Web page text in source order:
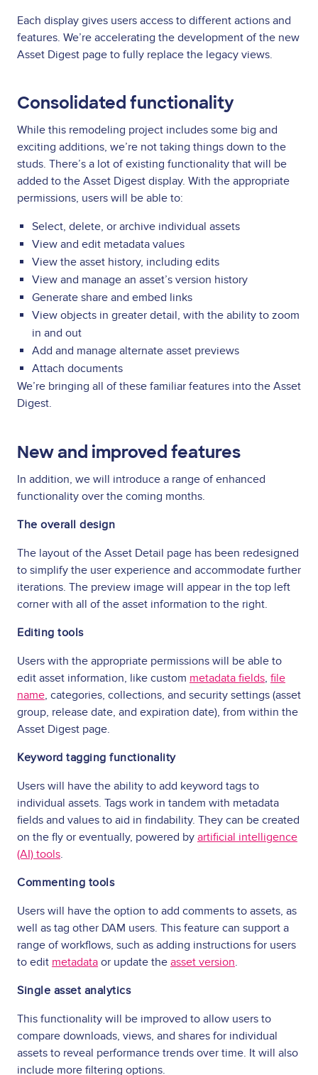
Each display gives users access to different actions and
features. We’re accelerating the development of the new
Asset Digest page to fully replace the legacy views.
Consolidated functionality
While this remodeling project includes some big and
exciting additions, we’re not taking things down to the
studs. There’s a lot of existing functionality that will be
added to the Asset Digest display. With the appropriate
permissions, users will be able to:
Select, delete, or archive individual assets
View and edit metadata values
View the asset history, including edits
View and manage an asset’s version history
Generate share and embed links
View objects in greater detail, with the ability to zoom
in and out
Add and manage alternate asset previews
Attach documents
We’re bringing all of these familiar features into the Asset
Digest.
New and improved features
In addition, we will introduce a range of enhanced
functionality over the coming months.
The overall design
The layout of the Asset Detail page has been redesigned
to simplify the user experience and accommodate further
iterations. The preview image will appear in the top left
corner with all of the asset information to the right.
Editing tools
Users with the appropriate permissions will be able to
edit asset information, like custom metadata fields, file
name, categories, collections, and security settings (asset
group, release date, and expiration date), from within the
Asset Digest page.
Keyword tagging functionality
Users will have the ability to add keyword tags to
individual assets. Tags work in tandem with metadata
fields and values to aid in findability. They can be created
on the fly or eventually, powered by artificial intelligence
(AI) tools.
Commenting tools
Users will have the option to add comments to assets, as
well as tag other DAM users. This feature can support a
range of workflows, such as adding instructions for users
to edit metadata or update the asset version.
Single asset analytics
This functionality will be improved to allow users to
compare downloads, views, and shares for individual
assets to reveal performance trends over time. It will also
include more filtering options.